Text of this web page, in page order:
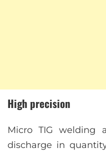
High precision
Micro TIG welding
discharge in